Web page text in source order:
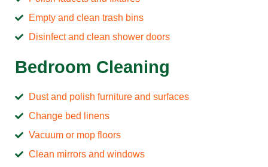
Empty and clean trash bins
Disinfect and clean shower doors
Bedroom Cleaning
Dust and polish furniture and surfaces
Change bed linens
Vacuum or mop floors
Clean mirrors and windows